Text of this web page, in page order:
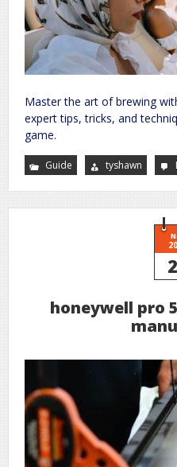
Master the art of brewing
expert tips, tricks, and
game.
Guide tyshawn
honeywell pro